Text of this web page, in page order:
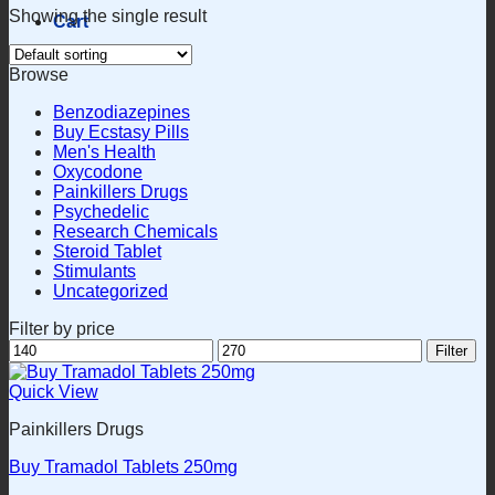
Cart
Showing the single result
Browse
Benzodiazepines
Buy Ecstasy Pills
Men's Health
Oxycodone
Painkillers Drugs
Psychedelic
Research Chemicals
Steroid Tablet
Stimulants
Uncategorized
Filter by price
Min
price
Max
price
Filter
Quick View
Painkillers Drugs
Buy Tramadol Tablets 250mg